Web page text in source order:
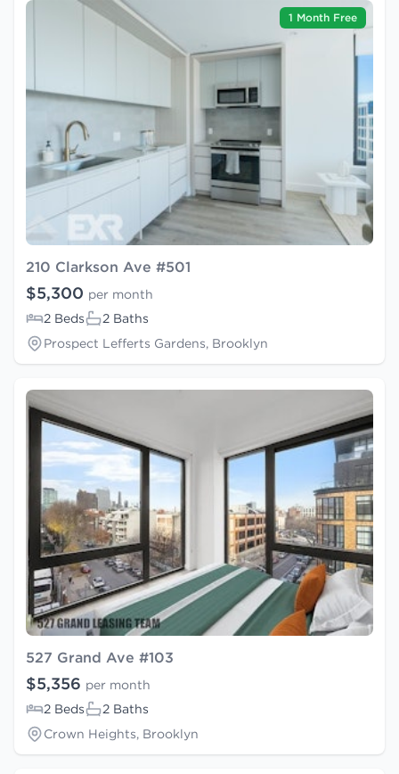
1 Month Free
210 Clarkson Ave #501
$5,300 per month
2 Beds
2 Baths
Prospect Lefferts Gardens, Brooklyn
527 Grand Ave #103
$5,356 per month
2 Beds
2 Baths
Crown Heights, Brooklyn